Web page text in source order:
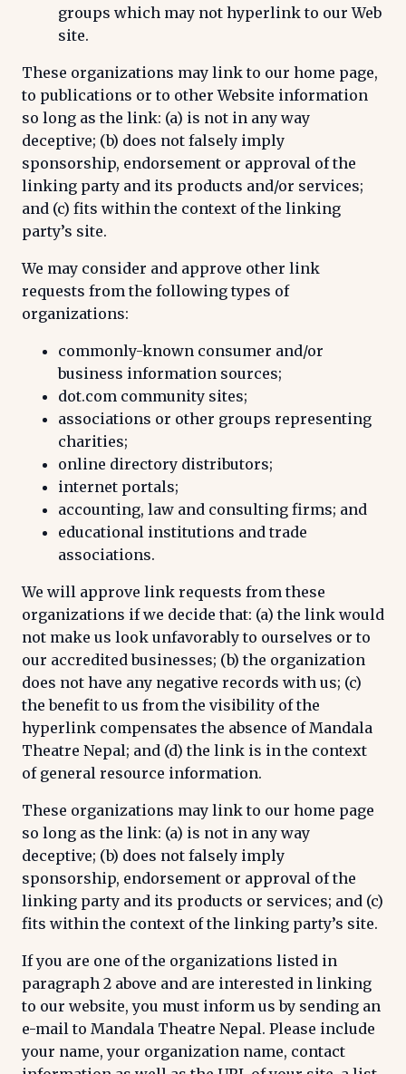
groups which may not hyperlink to our Web
site.
These organizations may link to our home page,
to publications or to other Website information
so long as the link: (a) is not in any way
deceptive; (b) does not falsely imply
sponsorship, endorsement or approval of the
linking party and its products and/or services;
and (c) fits within the context of the linking
party’s site.
We may consider and approve other link
requests from the following types of
organizations:
commonly-known consumer and/or
business information sources;
dot.com community sites;
associations or other groups representing
charities;
online directory distributors;
internet portals;
accounting, law and consulting firms; and
educational institutions and trade
associations.
We will approve link requests from these
organizations if we decide that: (a) the link would
not make us look unfavorably to ourselves or to
our accredited businesses; (b) the organization
does not have any negative records with us; (c)
the benefit to us from the visibility of the
hyperlink compensates the absence of Mandala
Theatre Nepal; and (d) the link is in the context
of general resource information.
These organizations may link to our home page
so long as the link: (a) is not in any way
deceptive; (b) does not falsely imply
sponsorship, endorsement or approval of the
linking party and its products or services; and (c)
fits within the context of the linking party’s site.
If you are one of the organizations listed in
paragraph 2 above and are interested in linking
to our website, you must inform us by sending an
e-mail to Mandala Theatre Nepal. Please include
your name, your organization name, contact